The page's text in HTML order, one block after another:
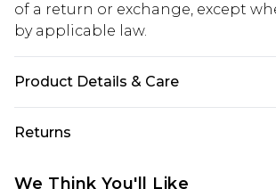
of a return or exchange, except
by applicable law.
Product Details & Care
Returns
We Think You'll Like